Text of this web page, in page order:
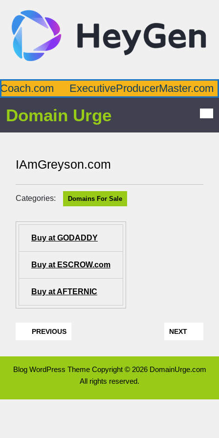
ExecutiveProducerMaster.com
Domain Urge
IAmGreyson.com
Categories: Domains For Sale
Buy at GODADDY
Buy at ESCROW.com
Buy at AFTERNIC
PREVIOUS NEXT
Blog WordPress ThemeCopyright © 2026 DomainUrge.com
All rights reserved.